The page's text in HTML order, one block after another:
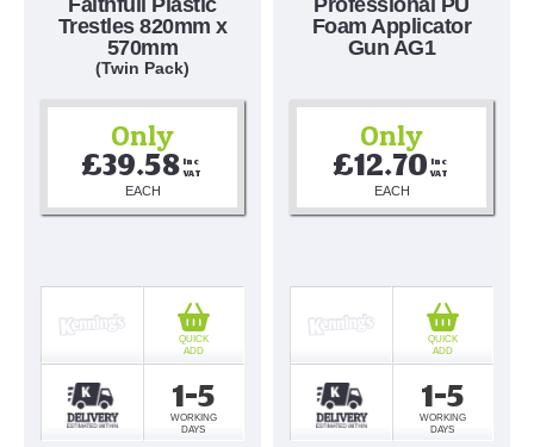
Trestles 820mm x
570mm
(Twin Pack)
Only
£39.58 Inc
VAT
EACH
1-5
WORKING
DAYS
QUICK
ADD
Foam Applicator
Gun AG1
Only
£12.70 Inc
VAT
EACH
1-5
WORKING
DAYS
QUICK
ADD